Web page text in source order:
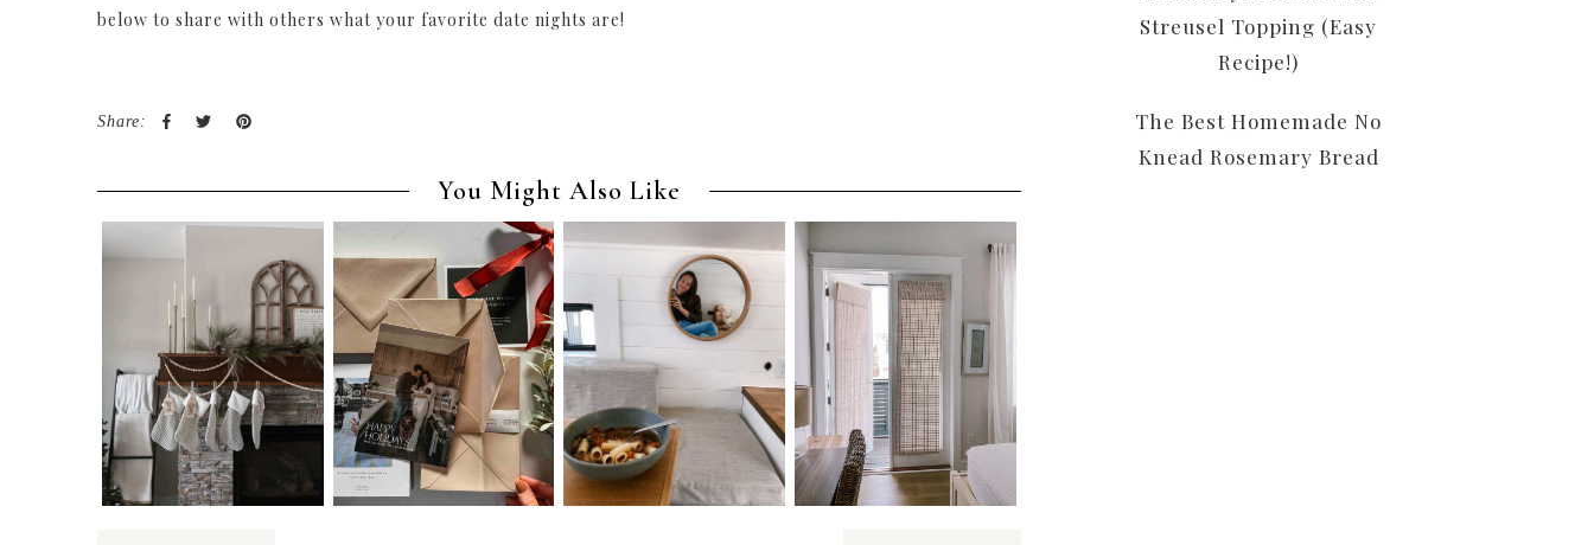
below to share with others what your favorite date nights are!
Share:
You Might Also Like
Streusel Topping (Easy
Recipe!)
The Best Homemade No
Knead Rosemary Bread